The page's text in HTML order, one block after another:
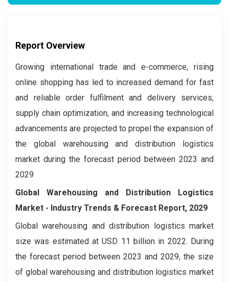
Report Overview
Growing international trade and e-commerce, rising
online shopping has led to increased demand for fast
and reliable order fulfilment and delivery services,
supply chain optimization, and increasing technological
advancements are projected to propel the expansion of
the global warehousing and distribution logistics
market during the forecast period between 2023 and
2029
Global Warehousing and Distribution Logistics
Market - Industry Trends & Forecast Report, 2029
Global warehousing and distribution logistics market
size was estimated at USD 11 billion in 2022. During
the forecast period between 2023 and 2029, the size
of global warehousing and distribution logistics market